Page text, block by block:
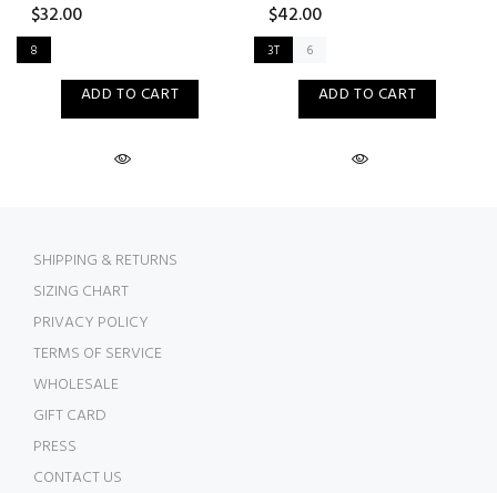
$32.00
8
ADD TO CART
$42.00
3T 6
ADD TO CART
SHIPPING & RETURNS
SIZING CHART
PRIVACY POLICY
TERMS OF SERVICE
WHOLESALE
GIFT CARD
PRESS
CONTACT US